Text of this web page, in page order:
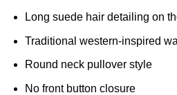
Long suede hair detailing on
Traditional western-inspired
Round neck pullover style
No front button closure